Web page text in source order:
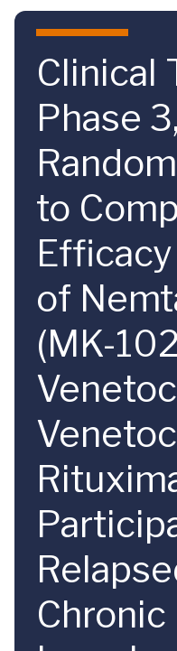
Skip to main content
Clinical
Phase
to
of
(MK-
Chronic